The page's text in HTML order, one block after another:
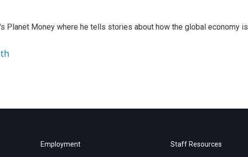
Planet Money where he tells stories about how the global economy is
Employment Staff Resources